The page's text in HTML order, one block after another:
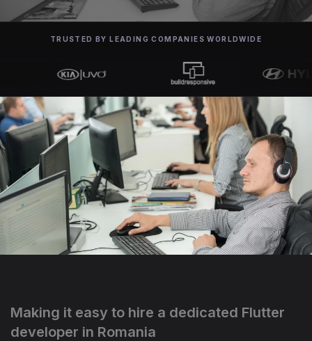
TRUSTED BY LEADING COMPANIES WORLDWIDE
Making it easy to hire a dedicated Flutter
developer in Romania